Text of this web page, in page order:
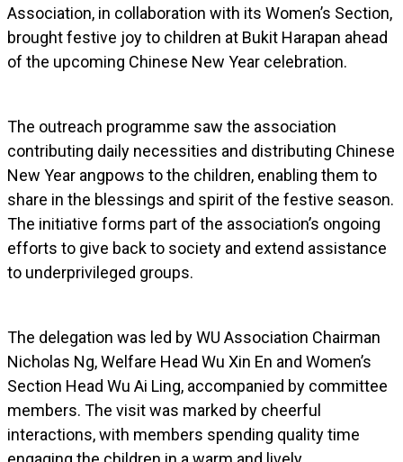
Association, in collaboration with its Women’s Section,
brought festive joy to children at Bukit Harapan ahead
of the upcoming Chinese New Year celebration.
The outreach programme saw the association
contributing daily necessities and distributing Chinese
New Year angpows to the children, enabling them to
share in the blessings and spirit of the festive season.
The initiative forms part of the association’s ongoing
efforts to give back to society and extend assistance
to underprivileged groups.
The delegation was led by WU Association Chairman
Nicholas Ng, Welfare Head Wu Xin En and Women’s
Section Head Wu Ai Ling, accompanied by committee
members. The visit was marked by cheerful
interactions, with members spending quality time